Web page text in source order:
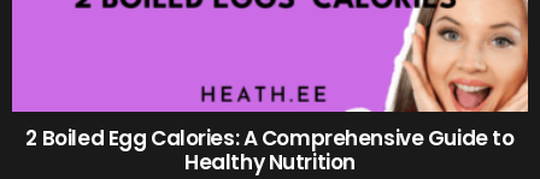
2 Boiled Egg Calories: A Comprehensive Guide to
Healthy Nutrition